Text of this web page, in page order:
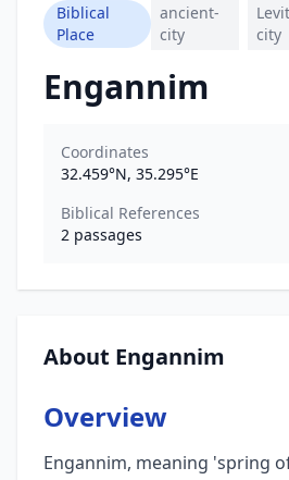
Biblical
Place
ancient-
city
city
Engannim
Coordinates
32.459°N, 35.295°E
Biblical References
2 passages
About Engannim
Overview
Engannim, meaning 'spring